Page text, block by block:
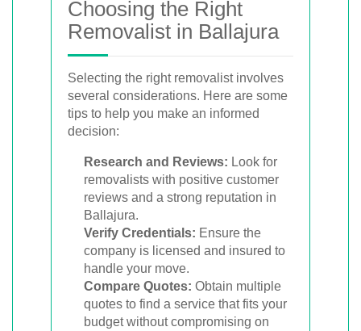
Choosing the Right
Removalist in Ballajura
Selecting the right removalist involves
several considerations. Here are some
tips to help you make an informed
decision:
Research and Reviews: Look for
removalists with positive customer
reviews and a strong reputation in
Ballajura.
Verify Credentials: Ensure the
company is licensed and insured to
handle your move.
Compare Quotes: Obtain multiple
quotes to find a service that fits your
budget without compromising on